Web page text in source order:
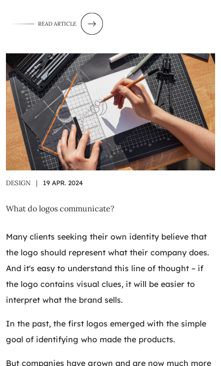
READ ARTICLE
DESIGN | 19 APR. 2024
What do logos communicate?
Many clients seeking their own identity believe that
the logo should represent what their company does.
And it's easy to understand this line of thought – if
the logo contains visual clues, it will be easier to
interpret what the brand sells.
In the past, the first logos emerged with the simple
goal of identifying who made the products.
But companies have grown and are now much more